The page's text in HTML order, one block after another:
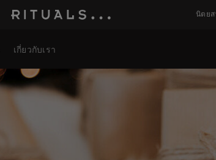
นิตยส
เกี่ยวกับเรา